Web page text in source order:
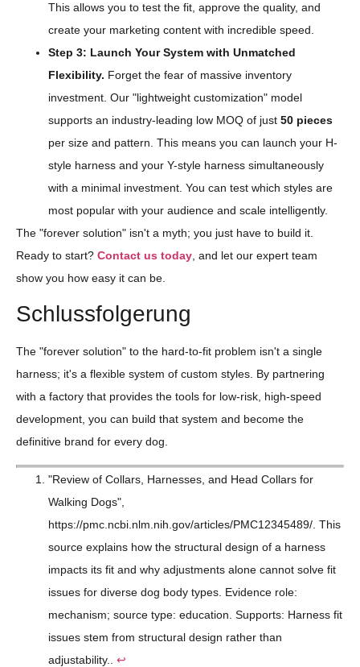
This allows you to test the fit, approve the quality, and
create your marketing content with incredible speed.
Step 3: Launch Your System with Unmatched
Flexibility. Forget the fear of massive inventory
investment. Our "lightweight customization" model
supports an industry-leading low MOQ of just 50 pieces
per size and pattern. This means you can launch your H-
style harness and your Y-style harness simultaneously
with a minimal investment. You can test which styles are
most popular with your audience and scale intelligently.
The "forever solution" isn't a myth; you just have to build it.
Ready to start? Contact us today , and let our expert team
show you how easy it can be.
Schlussfolgerung
The "forever solution" to the hard-to-fit problem isn't a single
harness; it's a flexible system of custom styles. By partnering
with a factory that provides the tools for low-risk, high-speed
development, you can build that system and become the
definitive brand for every dog.
"Review of Collars, Harnesses, and Head Collars for
Walking Dogs",
https://pmc.ncbi.nlm.nih.gov/articles/PMC12345489/. This
source explains how the structural design of a harness
impacts its fit and why adjustments alone cannot solve fit
issues for diverse dog body types. Evidence role:
mechanism; source type: education. Supports: Harness fit
issues stem from structural design rather than
adjustability.. ↩